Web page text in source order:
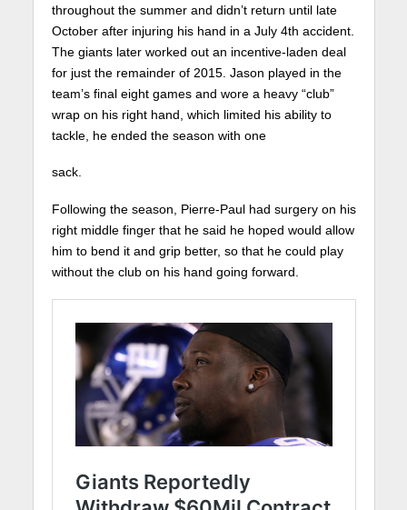
throughout the summer and didn’t return until late
October after injuring his hand in a July 4th accident.
The giants later worked out an incentive-laden deal
for just the remainder of 2015. Jason played in the
team’s final eight games and wore a heavy “club”
wrap on his right hand, which limited his ability to
tackle, he ended the season with one
sack.
Following the season, Pierre-Paul had surgery on his
right middle finger that he said he hoped would allow
him to bend it and grip better, so that he could play
without the club on his hand going forward.